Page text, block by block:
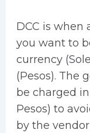
DCC is when
you want to
currency
(Pesos). The
be charged
Pesos) to
by the